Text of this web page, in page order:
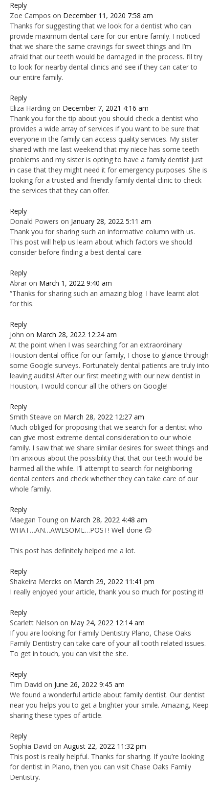
Reply
Zoe Campos on December 11, 2020 7:58 am
Thanks for suggesting that we look for a dentist who can
provide maximum dental care for our entire family. I noticed
that we share the same cravings for sweet things and I’m
afraid that our teeth would be damaged in the process. I’ll try
to look for nearby dental clinics and see if they can cater to
our entire family.
Reply
Eliza Harding on December 7, 2021 4:16 am
Thank you for the tip about you should check a dentist who
provides a wide array of services if you want to be sure that
everyone in the family can access quality services. My sister
shared with me last weekend that my niece has some teeth
problems and my sister is opting to have a family dentist just
in case that they might need it for emergency purposes. She is
looking for a trusted and friendly family dental clinic to check
the services that they can offer.
Reply
Donald Powers on January 28, 2022 5:11 am
Thank you for sharing such an informative column with us.
This post will help us learn about which factors we should
consider before finding a best dental care.
Reply
Abrar on March 1, 2022 9:40 am
“Thanks for sharing such an amazing blog. I have learnt alot
for this.
Reply
John on March 28, 2022 12:24 am
At the point when I was searching for an extraordinary
Houston dental office for our family, I chose to glance through
some Google surveys. Fortunately dental patients are truly into
leaving audits! After our first meeting with our new dentist in
Houston, I would concur all the others on Google!
Reply
Smith Steave on March 28, 2022 12:27 am
Much obliged for proposing that we search for a dentist who
can give most extreme dental consideration to our whole
family. I saw that we share similar desires for sweet things and
I’m anxious about the possibility that that our teeth would be
harmed all the while. I’ll attempt to search for neighboring
dental centers and check whether they can take care of our
whole family.
Reply
Maegan Toung on March 28, 2022 4:48 am
WHAT…AN…AWESOME…POST! Well done 😊
This post has definitely helped me a lot.
Reply
Shakeira Mercks on March 29, 2022 11:41 pm
I really enjoyed your article, thank you so much for posting it!
Reply
Scarlett Nelson on May 24, 2022 12:14 am
If you are looking for Family Dentistry Plano, Chase Oaks
Family Dentistry can take care of your all tooth related issues.
To get in touch, you can visit the site.
Reply
Tim David on June 26, 2022 9:45 am
We found a wonderful article about family dentist. Our dentist
near you helps you to get a brighter your smile. Amazing, Keep
sharing these types of article.
Reply
Sophia David on August 22, 2022 11:32 pm
This post is really helpful. Thanks for sharing. If you’re looking
for dentist in Plano, then you can visit Chase Oaks Family
Dentistry.